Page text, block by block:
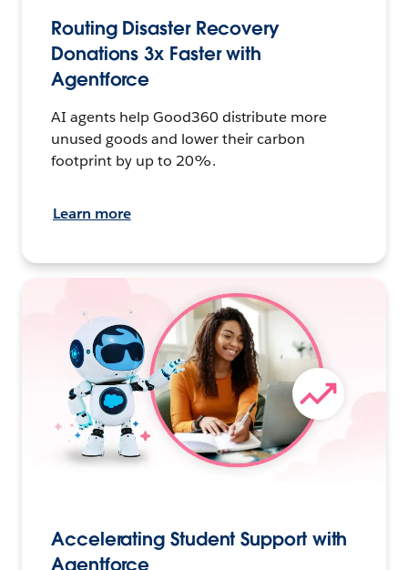
Routing Disaster Recovery
Donations 3x Faster with
Agentforce
AI agents help Good360 distribute more
unused goods and lower their carbon
footprint by up to 20%.
Learn more
Accelerating Student Support with
Agentforce